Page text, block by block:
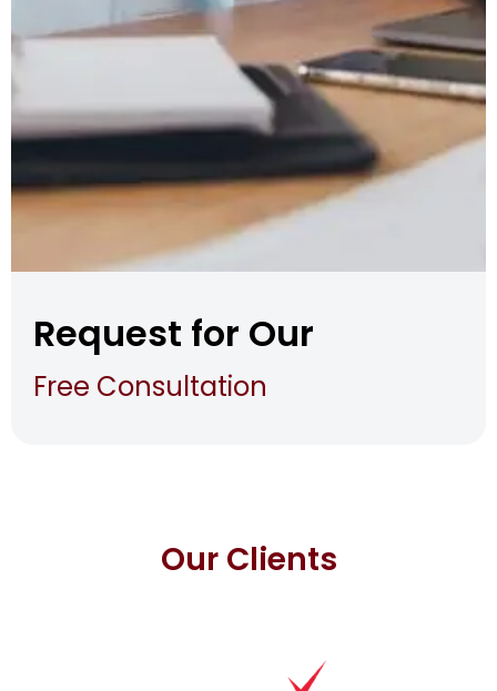
Request for Our
Free Consultation
Our Clients